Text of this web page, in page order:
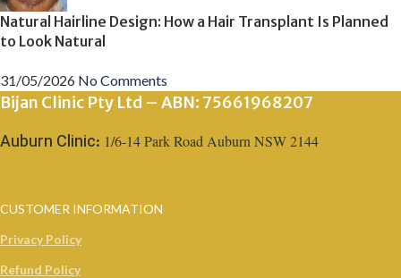
Natural Hairline Design: How a Hair Transplant Is Planned
to Look Natural
31/05/2026 No Comments
Bijan Clinic Pty Ltd – ABN: 75661968207
Auburn Clinic: 1/6-14 Park Road Auburn NSW 2144
CUSTOMER INFORMATION
Privacy Policy
Refund Policy